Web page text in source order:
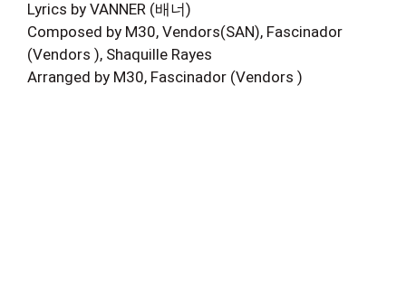
Lyrics by VANNER (배너)
Composed by M30, Vendors(SAN), Fascinador
(Vendors ), Shaquille Rayes
Arranged by M30, Fascinador (Vendors )